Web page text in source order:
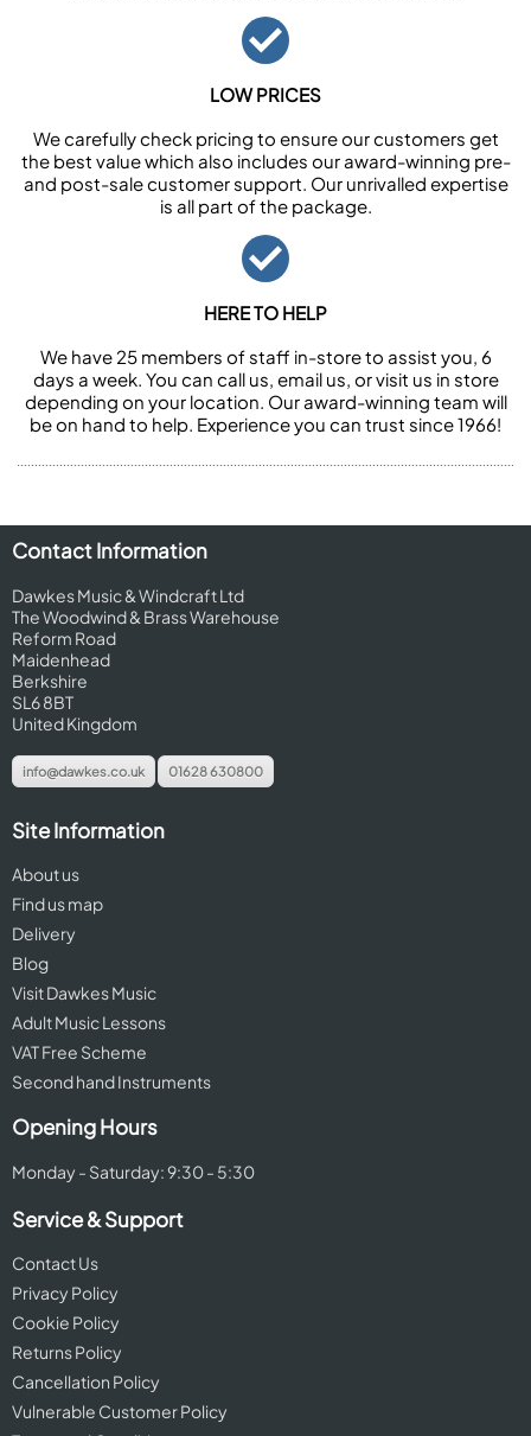
LOW PRICES
We carefully check pricing to ensure our customers get
the best value which also includes our award-winning pre-
and post-sale customer support. Our unrivalled expertise
is all part of the package.
HERE TO HELP
We have 25 members of staff in-store to assist you, 6
days a week. You can call us, email us, or visit us in store
depending on your location. Our award-winning team will
be on hand to help. Experience you can trust since 1966!
Contact Information
Dawkes Music & Windcraft Ltd
The Woodwind & Brass Warehouse
Reform Road
Maidenhead
Berkshire
SL6 8BT
United Kingdom
info@dawkes.co.uk 01628 630800
Site Information
About us
Find us map
Delivery
Blog
Visit Dawkes Music
Adult Music Lessons
VAT Free Scheme
Second hand Instruments
Opening Hours
Monday - Saturday: 9:30 - 5:30
Service & Support
Contact Us
Privacy Policy
Cookie Policy
Returns Policy
Cancellation Policy
Vulnerable Customer Policy